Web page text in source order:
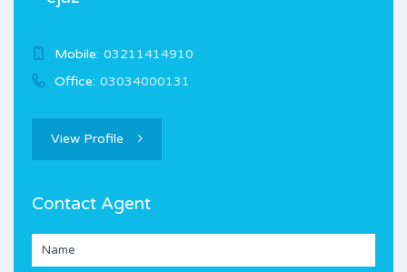
Mobile: 03211414910
Office: 03034000131
View Profile
Contact Agent